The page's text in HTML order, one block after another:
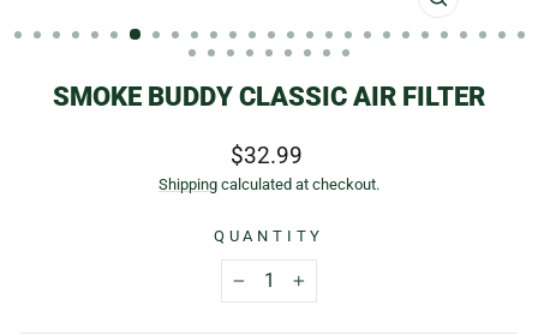
CLOSE
(ESC)
SMOKE BUDDY CLASSIC AIR FILTER
Regular
price
$32.99
Shipping calculated at checkout.
QUANTITY
+